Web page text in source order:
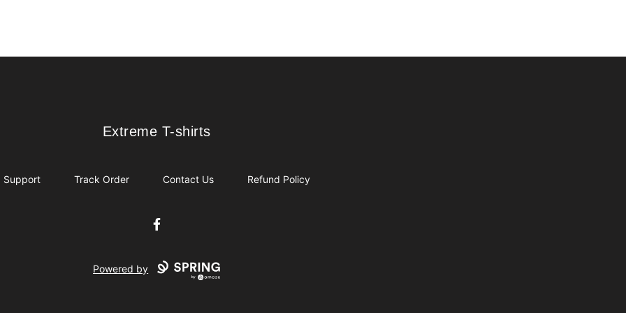
Extreme T-shirts
Extreme T-shirts
Support Track Order Contact Us Refund Policy
Facebook
Powered by